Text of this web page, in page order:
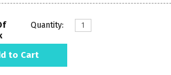
Quantity:
to Cart